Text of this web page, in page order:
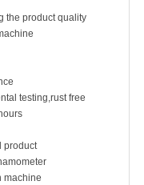
the product quality
testing,rust free
product
machine